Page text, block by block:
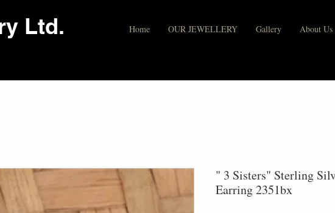
Ltd. Home OUR JEWELLERY Gallery About Us
" 3 Sisters" Sterling
Earring 2351bx